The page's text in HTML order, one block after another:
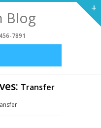
Blog
7891
Transfer
+